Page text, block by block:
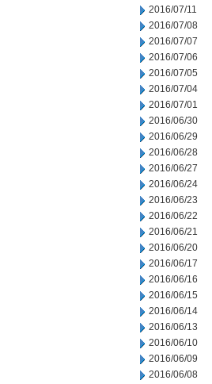
2016/07/11
2016/07/08
2016/07/07
2016/07/06
2016/07/05
2016/07/04
2016/07/01
2016/06/30
2016/06/29
2016/06/28
2016/06/27
2016/06/24
2016/06/23
2016/06/22
2016/06/21
2016/06/20
2016/06/17
2016/06/16
2016/06/15
2016/06/14
2016/06/13
2016/06/10
2016/06/09
2016/06/08